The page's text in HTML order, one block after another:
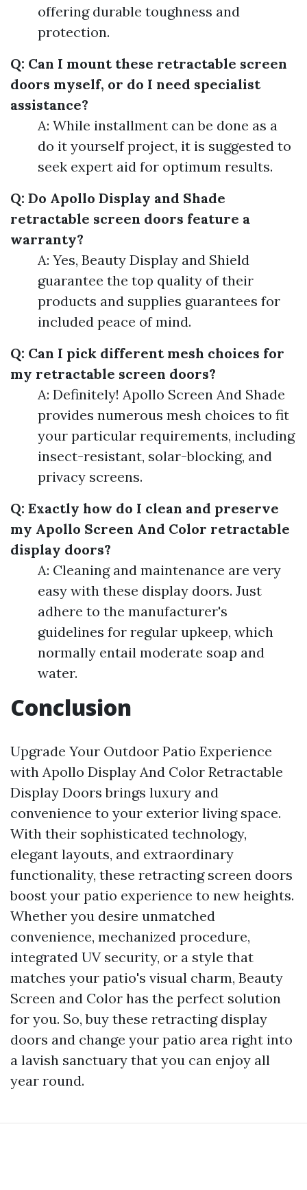
offering durable toughness and
protection.
Q: Can I mount these retractable screen
doors myself, or do I need specialist
assistance?
A: While installment can be done as a
do it yourself project, it is suggested to
seek expert aid for optimum results.
Q: Do Apollo Display and Shade
retractable screen doors feature a
warranty?
A: Yes, Beauty Display and Shield
guarantee the top quality of their
products and supplies guarantees for
included peace of mind.
Q: Can I pick different mesh choices for
my retractable screen doors?
A: Definitely! Apollo Screen And Shade
provides numerous mesh choices to fit
your particular requirements, including
insect-resistant, solar-blocking, and
privacy screens.
Q: Exactly how do I clean and preserve
my Apollo Screen And Color retractable
display doors?
A: Cleaning and maintenance are very
easy with these display doors. Just
adhere to the manufacturer's
guidelines for regular upkeep, which
normally entail moderate soap and
water.
Conclusion
Upgrade Your Outdoor Patio Experience
with Apollo Display And Color Retractable
Display Doors brings luxury and
convenience to your exterior living space.
With their sophisticated technology,
elegant layouts, and extraordinary
functionality, these retracting screen doors
boost your patio experience to new heights.
Whether you desire unmatched
convenience, mechanized procedure,
integrated UV security, or a style that
matches your patio's visual charm, Beauty
Screen and Color has the perfect solution
for you. So, buy these retracting display
doors and change your patio area right into
a lavish sanctuary that you can enjoy all
year round.